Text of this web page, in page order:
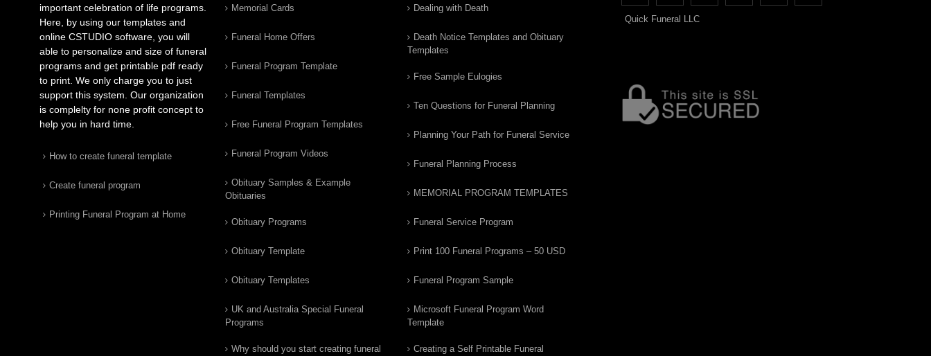
important celebration of life programs.
Here, by using our templates and
online CSTUDIO software, you will
able to personalize and size of funeral
programs and get printable pdf ready
to print. We only charge you to just
support this system. Our organization
is complelty for none profit concept to
help you in hard time.
How to create funeral template
Create funeral program
Printing Funeral Program at Home
Memorial Cards
Funeral Home Offers
Funeral Program Template
Funeral Templates
Free Funeral Program Templates
Funeral Program Videos
Obituary Samples & Example
Obituaries
Obituary Programs
Obituary Template
Obituary Templates
UK and Australia Special Funeral
Programs
Why should you start creating funeral
Dealing with Death
Death Notice Templates and Obituary
Templates
Free Sample Eulogies
Ten Questions for Funeral Planning
Planning Your Path for Funeral Service
Funeral Planning Process
MEMORIAL PROGRAM TEMPLATES
Funeral Service Program
Print 100 Funeral Programs – 50 USD
Funeral Program Sample
Microsoft Funeral Program Word
Template
Creating a Self Printable Funeral
Quick Funeral LLC